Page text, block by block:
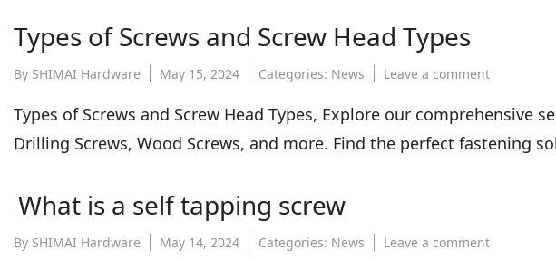
size
Types of Screws and Screw Head Types
By SHIMAI Hardware May 15, 2024 Categories: News Leave a commenton
of
and
Types of Screws and Screw Head Types, Explore our comprehensive
Drilling Screws, Wood Screws, and more. Find the perfect fastening
What is a self tapping screw
By SHIMAI Hardware May 14, 2024 Categories: News Leave a commenton